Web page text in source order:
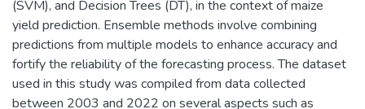
(SVM), and Decision Trees (DT), in the context of maize
yield prediction. Ensemble methods involve combining
predictions from multiple models to enhance accuracy and
fortify the reliability of the forecasting process. The dataset
used in this study was compiled from data collected
between 2003 and 2022 on several aspects such as